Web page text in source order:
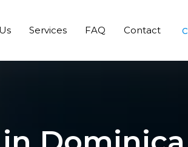
Services FAQ Contact